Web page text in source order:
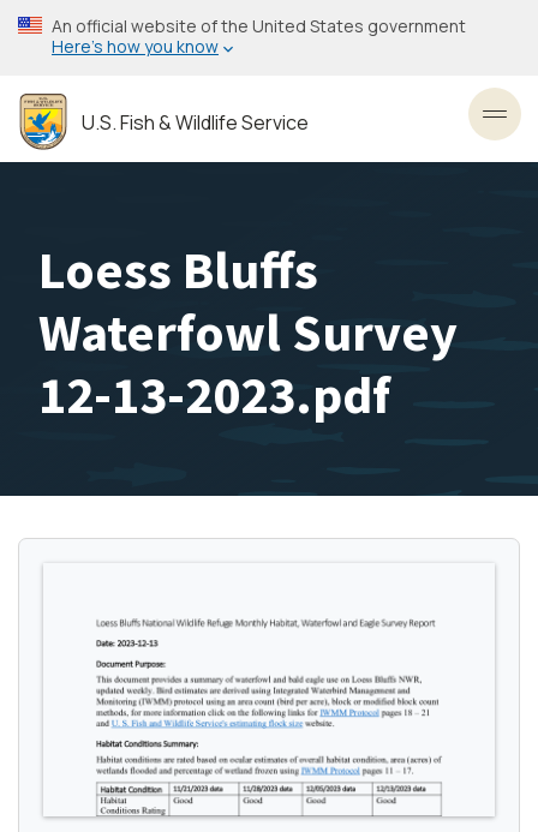
Skip
to
content
An official website of the United States government
Here’s how you know
U.S. Fish & Wildlife Service
Loess Bluffs
Waterfowl Survey
12-13-2023.pdf